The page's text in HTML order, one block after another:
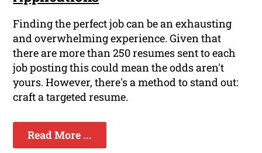
Finding the perfect job can be an exhausting
and overwhelming experience. Given that
there are more than 250 resumes sent to each
job posting this could mean the odds aren't
yours. However, there's a method to stand out:
craft a targeted resume.
Read More ...